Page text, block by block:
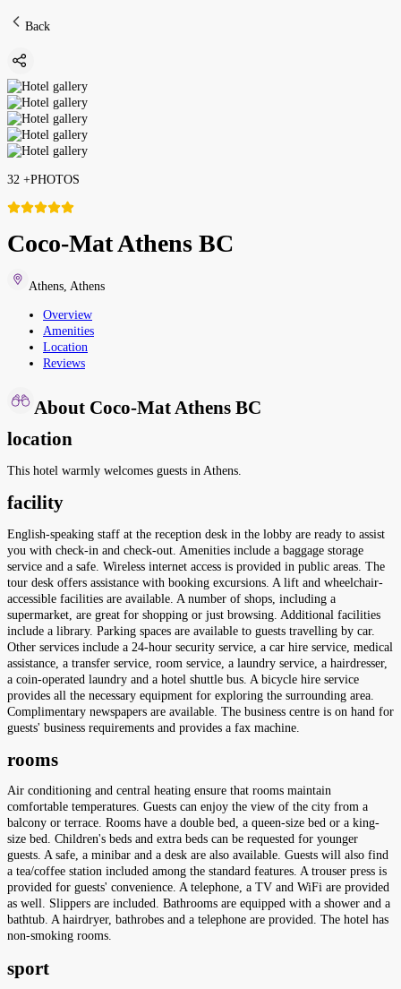
Back
32 +PHOTOS
Coco-Mat Athens BC
Athens Athens
Overview
Amenities
Location
Reviews
About Coco-Mat Athens BC
location
This hotel warmly welcomes guests in Athens.
facility
English-speaking staff at the reception desk in the lobby are ready to assist
you with check-in and check-out. Amenities include a baggage storage
service and a safe. Wireless internet access is provided in public areas. The
tour desk offers assistance with booking excursions. A lift and wheelchair-
accessible facilities are available. A number of shops, including a
supermarket, are great for shopping or just browsing. Additional facilities
include a library. Parking spaces are available to guests travelling by car.
Other services include a 24-hour security service, a car hire service, medical
assistance, a transfer service, room service, a laundry service, a hairdresser,
a coin-operated laundry and a hotel shuttle bus. A bicycle hire service
provides all the necessary equipment for exploring the surrounding area.
Complimentary newspapers are available. The business centre is on hand for
guests' business requirements and provides a fax machine.
rooms
Air conditioning and central heating ensure that rooms maintain
comfortable temperatures. Guests can enjoy the view of the city from a
balcony or terrace. Rooms have a double bed, a queen-size bed or a king-
size bed. Children's beds and extra beds can be requested for younger
guests. A safe, a minibar and a desk are also available. Guests will also find
a tea/coffee station included among the standard features. A trouser press is
provided for guests' convenience. A telephone, a TV and WiFi are provided
as well. Slippers are included. Bathrooms are equipped with a shower and a
bathtub. A hairdryer, bathrobes and a telephone are provided. The hotel has
non-smoking rooms.
sport